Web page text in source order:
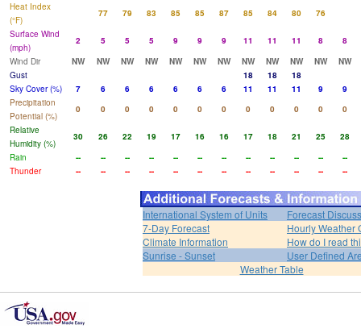
Heat Index
(°F)
77 79 83 85 85 87 85 84 80
76
Surface Wind
(mph)
2 5 5 5 9 9 9 11 11 11 8
8
Wind Dir
NW NW NW NW NW NW NW NW NW NW NW
NW
Gust
18 18
18
Sky Cover (%)
7 6 6 6 6 6 6 11 11 11 9
9
Precipitation
Potential (%)
0 0 0 0 0 0 0 0 0 0 0
0
Relative
Humidity (%)
30 26 22 19 17 16 16 17 18 21 25
28
Rain
-- -- -- -- -- -- -- -- -- -- --
--
Thunder
-- -- -- -- -- -- -- -- -- -- -- --
International System of Units
Forecast
7-Day Forecast
Hourly Weather
Climate Information
How do I read
Sunrise - Sunset
User Defined
Weather Table